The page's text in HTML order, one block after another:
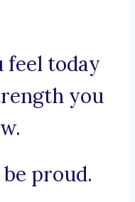
feel today
you
proud.